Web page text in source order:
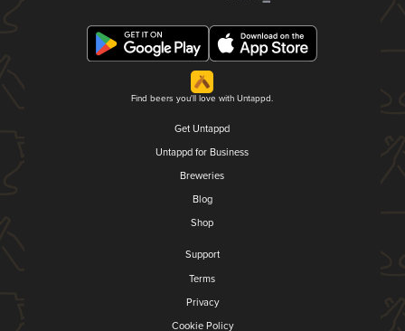
Find beers you'll love with Untappd.
Get Untappd
Untappd for Business
Breweries
Blog
Shop
Support
Terms
Privacy
Cookie Policy